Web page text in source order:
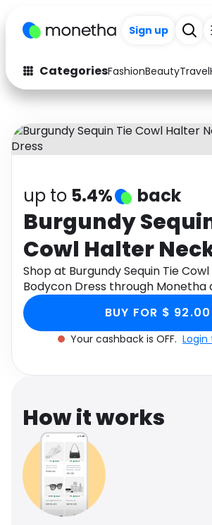
Sign up
CategoriesFashionBeautyTravel
Fashion
Arts &
Auto Baby &
Electronics Education
Activities Food
Gifts Home
Media Music
Software
up to 5.4% back
Burgundy
Cowl Halter
Bodycon Dress
Shop at Burgundy Sequin Tie
Bodycon Dress through
cashback.
BUY FOR $ 92.00
Your cashback is OFF. Login
How it works